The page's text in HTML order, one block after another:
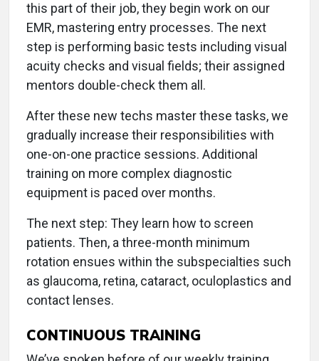
this part of their job, they begin work on our
EMR, mastering entry processes. The next
step is performing basic tests including visual
acuity checks and visual fields; their assigned
mentors double-check them all.
After these new techs master these tasks, we
gradually increase their responsibilities with
one-on-one practice sessions. Additional
training on more complex diagnostic
equipment is paced over months.
The next step: They learn how to screen
patients. Then, a three-month minimum
rotation ensues within the subspecialties such
as glaucoma, retina, cataract, oculoplastics and
contact lenses.
CONTINUOUS TRAINING